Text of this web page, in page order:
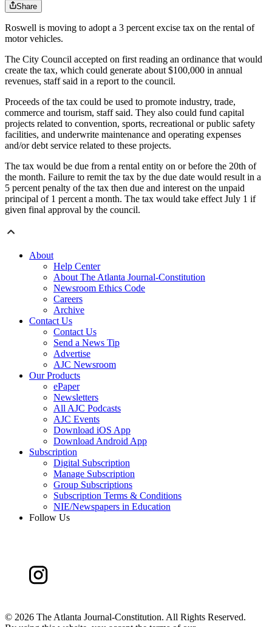
Share
Roswell is moving to adopt a 3 percent excise tax on the rental of
motor vehicles.
The City Council accepted on first reading an ordinance that would
create the tax, which could generate about $100,000 in annual
revenues, staff said in a report to the council.
Proceeds of the tax could be used to promote industry, trade,
commerce and tourism, staff said. They also could fund capital
projects related to convention, sports, recreational or public safety
facilities, and underwrite maintenance and operating expenses
and/or debt service related to these projects.
The tax would be due from a rental entity on or before the 20th of
the month. Failure to remit the tax by the due date would result in a
5 percent penalty of the tax then due and interest on the unpaid
principal of 1 percent a month. The tax would take effect July 1 if
given final approval by the council.
About
Help Center
About The Atlanta Journal-Constitution
Newsroom Ethics Code
Careers
Archive
Contact Us
Contact Us
Send a News Tip
Advertise
AJC Newsroom
Our Products
ePaper
Newsletters
All AJC Podcasts
AJC Events
Download iOS App
Download Android App
Subscription
Digital Subscription
Manage Subscription
Group Subscriptions
Subscription Terms & Conditions
NIE/Newspapers in Education
Follow Us
© 2026 The Atlanta Journal-Constitution. All Rights Reserved.